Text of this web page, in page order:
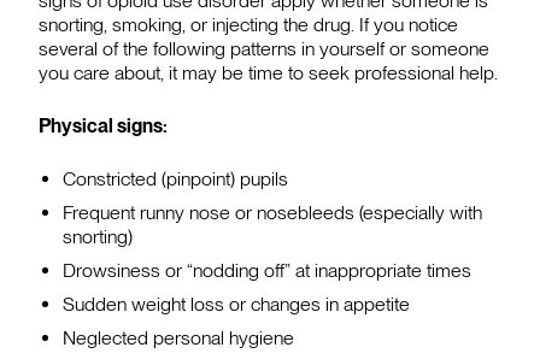
snorting, smoking, or injecting the drug. If you notice
several of the following patterns in yourself or someone
you care about, it may be time to seek professional help.
Physical signs:
Constricted (pinpoint) pupils
Frequent runny nose or nosebleeds (especially with
snorting)
Drowsiness or “nodding off” at inappropriate times
Sudden weight loss or changes in appetite
Neglected personal hygiene